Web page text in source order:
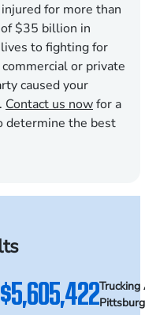
for more than
$35 billion in
to fighting for
or private
caused your
Contact us nowfor a
determine the best
$5,605,422Trucking